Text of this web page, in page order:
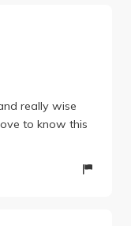
really wise
to know this